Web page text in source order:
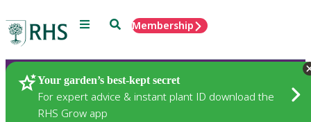
Menu SearchMembership
Your garden’s best-kept secret
For expert advice & instant plant ID download the
RHS Grow app
Plants